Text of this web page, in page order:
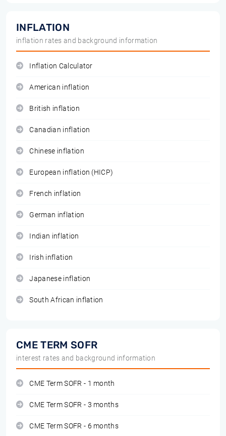
INFLATION
inflation rates and background information
Inflation Calculator
American inflation
British inflation
Canadian inflation
Chinese inflation
European inflation (HICP)
French inflation
German inflation
Indian inflation
Irish inflation
Japanese inflation
South African inflation
CME TERM SOFR
interest rates and background information
CME Term SOFR - 1 month
CME Term SOFR - 3 months
CME Term SOFR - 6 months